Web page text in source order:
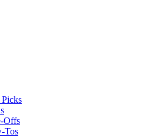
Offs
Tos